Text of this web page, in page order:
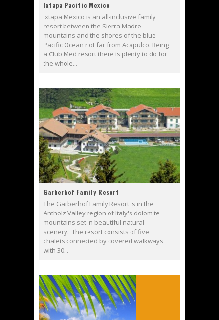
Ixtapa Pacific Mexico
Ixtapa Mexico is an all-inclusive family
resort between the Sierra Madre
mountains and the shores of the blue
Pacific Ocean not far from Acapulco. Being
a Club Med resort there is plenty to do for
the whole...
Garberhof Family Resort
The Garberhof Family Resort is in the
Antholz Valley region of Italy's dolomite
mountains set in beautiful natural
scenery. The resort consists of five
chalets connected by covered walkways
with 30...